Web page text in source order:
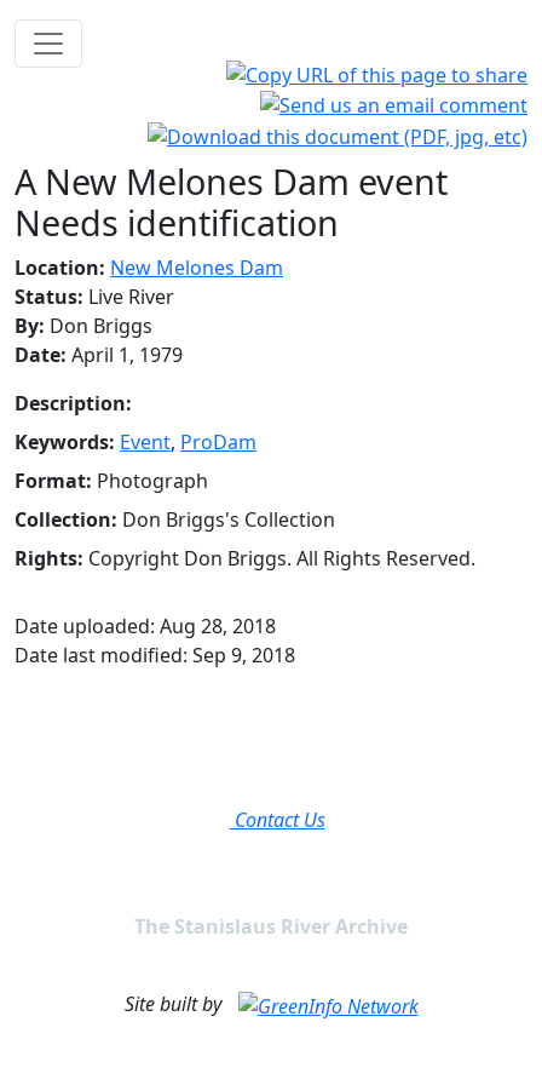
A New Melones Dam event
Needs identification
Location: New Melones Dam
Status: Live River
By: Don Briggs
Date: April 1, 1979
Description:
Keywords: Event, ProDam
Format: Photograph
Collection: Don Briggs's Collection
Rights: Copyright Don Briggs. All Rights Reserved.
Date uploaded: Aug 28, 2018
Date last modified: Sep 9, 2018
Contact Us
The Stanislaus River Archive
Site built by